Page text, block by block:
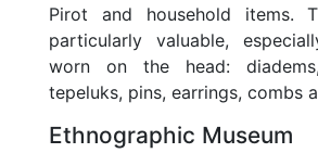
Pirot and household items.
particularly valuable,
worn on the head: diadems,
tepeluks, pins, earrings, combs
Ethnographic Museum